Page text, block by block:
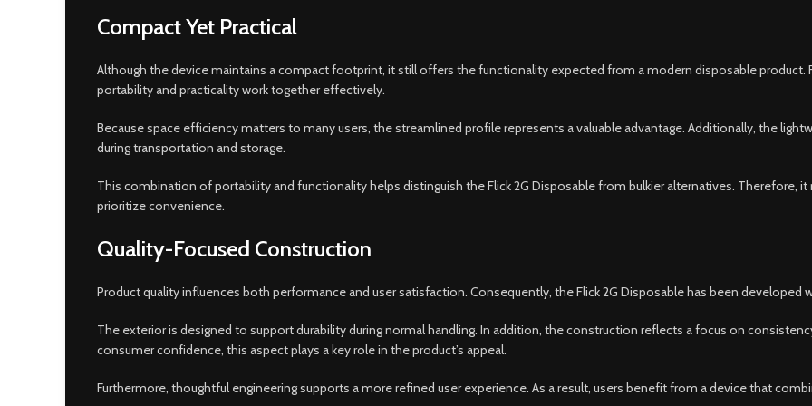
Compact Yet Practical
Although the device maintains a compact footprint, it still offers the functionality expected from a modern disposable product.
portability and practicality work together effectively.
Because space efficiency matters to many users, the streamlined profile represents a valuable advantage. Additionally, the
during transportation and storage.
This combination of portability and functionality helps distinguish the Flick 2G Disposable from bulkier alternatives. Therefore,
prioritize convenience.
Quality-Focused Construction
Product quality influences both performance and user satisfaction. Consequently, the Flick 2G Disposable has been developed
The exterior is designed to support durability during normal handling. In addition, the construction reflects a focus on
consumer confidence, this aspect plays a key role in the product’s appeal.
Furthermore, thoughtful engineering supports a more refined user experience. As a result, users benefit from a device that